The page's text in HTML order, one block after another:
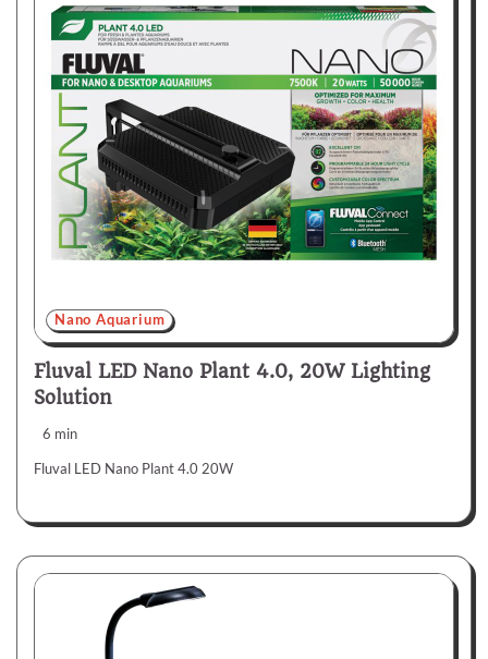
Nano Aquarium
Fluval LED Nano Plant 4.0, 20W Lighting
Solution
6 min
Fluval LED Nano Plant 4.0 20W